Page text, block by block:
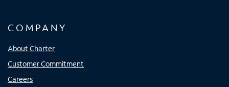
COMPANY
About Charter
Customer Commitment
Careers